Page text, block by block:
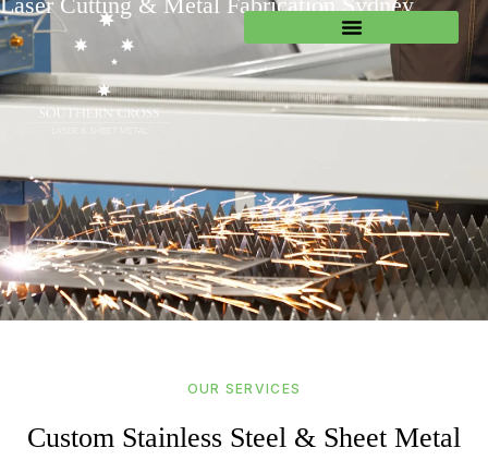
OUR SERVICES
Custom Stainless Steel & Sheet Metal